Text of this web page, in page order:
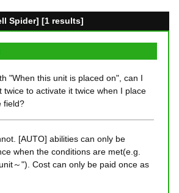
Spider] [1 results]
"When this unit is placed on", can I
twice to activate it twice when I place
field?
[AUTO] abilities can only be
when the conditions are met(e.g.
～"). Cost can only be paid once as